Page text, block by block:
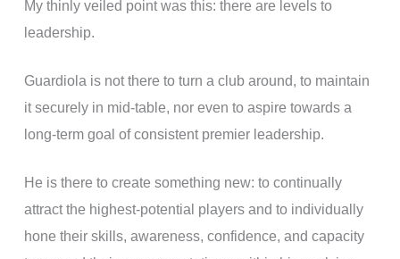
My thinly veiled point was this: there are levels to
leadership.
Guardiola is not there to turn a club around, to maintain
it securely in mid-table, nor even to aspire towards a
long-term goal of consistent premier leadership.
He is there to create something new: to continually
attract the highest-potential players and to individually
hone their skills, awareness, confidence, and capacity